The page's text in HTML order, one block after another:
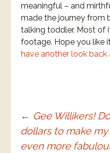
meaningful – and
made the journey from
talking toddler. Most of
footage. Hope you like
have another look back
Post
navigation
← Gee Willikers!
dollars to make
even more